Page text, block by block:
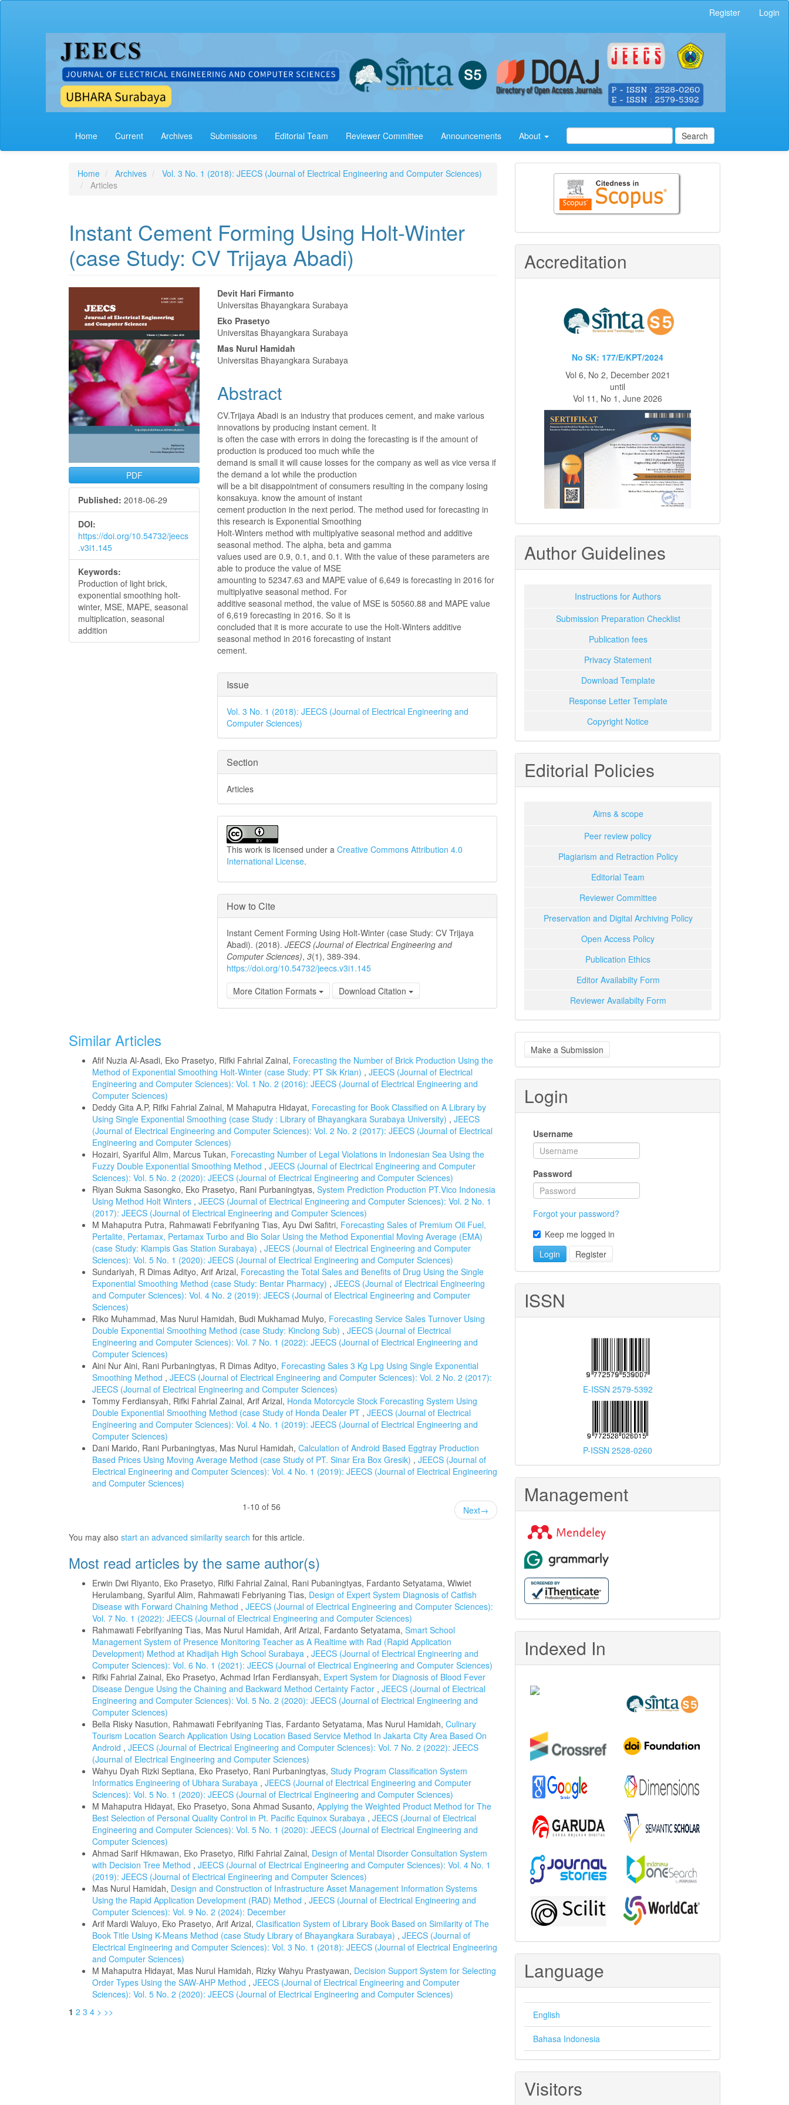
Register Login
Home Current Archives Submissions Editorial Team Reviewer Committee Announcements About Search
Home Archives
Vol. 3 No. 1 (2018): JEECS (Journal of Electrical Engineering and Computer Sciences)
Articles
Instant Cement Forming Using Holt-Winter
(case Study: CV Trijaya Abadi)
Sidebar
PDF
Published: 2018-06-29
DOI:
https://doi.org/10.54732/jeecs
.v3i1.145
Keywords:
Production of light brick,
exponential smoothing holt-
winter, MSE, MAPE, seasonal
multiplication, seasonal
addition
Main
Article
Content
Devit Hari Firmanto
Universitas Bhayangkara Surabaya
Eko Prasetyo
Universitas Bhayangkara Surabaya
Mas Nurul Hamidah
Universitas Bhayangkara Surabaya
Abstract
CV.Trijaya Abadi is an industry that produces cement, and make various
innovations by producing instant cement. It
is often the case with errors in doing the forecasting is if the amount of
production is produced too much while the
demand is small it will cause losses for the company as well as vice versa if
the demand a lot while the production
will be a bit disappointment of consumers resulting in the company losing
konsakuya. know the amount of instant
cement production in the next period. The method used for forecasting in
this research is Exponential Smoothing
Holt-Winters method with multiplyative seasonal method and additive
seasonal method. The alpha, beta and gamma
values used are 0.9, 0.1, and 0.1. With the value of these parameters are
able to produce the value of MSE
amounting to 52347.63 and MAPE value of 6,649 is forecasting in 2016 for
multiplyative seasonal method. For
additive seasonal method, the value of MSE is 50560.88 and MAPE value
of 6,619 forecasting in 2016. So it is
concluded that it is more accurate to use the Holt-Winters additive
seasonal method in 2016 forecasting of instant
cement.
Article
Details
Issue
Vol. 3 No. 1 (2018): JEECS (Journal of Electrical Engineering and
Computer Sciences)
Section
Articles
This work is licensed under aCreative Commons Attribution 4.0
International License.
How to Cite
Instant Cement Forming Using Holt-Winter (case Study: CV Trijaya
Abadi). (2018).JEECS (Journal of Electrical Engineering and
Computer Sciences),3(1), 389-394.
https://doi.org/10.54732/jeecs.v3i1.145
More Citation Formats
Download Citation
Similar Articles
Afif Nuzia Al-Asadi, Eko Prasetyo, Rifki Fahrial Zainal, Forecasting the Number of Brick Production Using the
Method of Exponential Smoothing Holt-Winter (case Study: PT Sik Krian) , JEECS (Journal of Electrical
Engineering and Computer Sciences): Vol. 1 No. 2 (2016): JEECS (Journal of Electrical Engineering and
Computer Sciences)
Deddy Gita A.P, Rifki Fahrial Zainal, M Mahaputra Hidayat, Forecasting for Book Classified on A Library by
Using Single Exponential Smoothing (case Study : Library of Bhayangkara Surabaya University) , JEECS
(Journal of Electrical Engineering and Computer Sciences): Vol. 2 No. 2 (2017): JEECS (Journal of Electrical
Engineering and Computer Sciences)
Hozairi, Syariful Alim, Marcus Tukan, Forecasting Number of Legal Violations in Indonesian Sea Using the
Fuzzy Double Exponential Smoothing Method , JEECS (Journal of Electrical Engineering and Computer
Sciences): Vol. 5 No. 2 (2020): JEECS (Journal of Electrical Engineering and Computer Sciences)
Riyan Sukma Sasongko, Eko Prasetyo, Rani Purbaningtyas, System Prediction Production PT.Vico Indonesia
Using Method Holt Winters , JEECS (Journal of Electrical Engineering and Computer Sciences): Vol. 2 No. 1
(2017): JEECS (Journal of Electrical Engineering and Computer Sciences)
M Mahaputra Putra, Rahmawati Febrifyaning Tias, Ayu Dwi Safitri, Forecasting Sales of Premium Oil Fuel,
Pertalite, Pertamax, Pertamax Turbo and Bio Solar Using the Method Exponential Moving Average (EMA)
(case Study: Klampis Gas Station Surabaya) , JEECS (Journal of Electrical Engineering and Computer
Sciences): Vol. 5 No. 1 (2020): JEECS (Journal of Electrical Engineering and Computer Sciences)
Sundariyah, R Dimas Adityo, Arif Arizal, Forecasting the Total Sales and Benefits of Drug Using the Single
Exponential Smoothing Method (case Study: Bentar Pharmacy) , JEECS (Journal of Electrical Engineering
and Computer Sciences): Vol. 4 No. 2 (2019): JEECS (Journal of Electrical Engineering and Computer
Sciences)
Riko Muhammad, Mas Nurul Hamidah, Budi Mukhamad Mulyo, Forecasting Service Sales Turnover Using
Double Exponential Smoothing Method (case Study: Kinclong Sub) , JEECS (Journal of Electrical
Engineering and Computer Sciences): Vol. 7 No. 1 (2022): JEECS (Journal of Electrical Engineering and
Computer Sciences)
Aini Nur Aini, Rani Purbaningtyas, R Dimas Adityo, Forecasting Sales 3 Kg Lpg Using Single Exponential
Smoothing Method , JEECS (Journal of Electrical Engineering and Computer Sciences): Vol. 2 No. 2 (2017):
JEECS (Journal of Electrical Engineering and Computer Sciences)
Tommy Ferdiansyah, Rifki Fahrial Zainal, Arif Arizal, Honda Motorcycle Stock Forecasting System Using
Double Exponential Smoothing Method (case Study of Honda Dealer PT , JEECS (Journal of Electrical
Engineering and Computer Sciences): Vol. 4 No. 1 (2019): JEECS (Journal of Electrical Engineering and
Computer Sciences)
Dani Marido, Rani Purbaningtyas, Mas Nurul Hamidah, Calculation of Android Based Eggtray Production
Based Prices Using Moving Average Method (case Study of PT. Sinar Era Box Gresik) , JEECS (Journal of
Electrical Engineering and Computer Sciences): Vol. 4 No. 1 (2019): JEECS (Journal of Electrical Engineering
and Computer Sciences)
1-10 of 56
Next→
You may also start an advanced similarity search for this article.
Most read articles by the same author(s)
Erwin Dwi Riyanto, Eko Prasetyo, Rifki Fahrial Zainal, Rani Pubaningtyas, Fardanto Setyatama, Wiwiet
Herulambang, Syariful Alim, Rahmawati Febriyaning Tias, Design of Expert System Diagnosis of Catfish
Disease with Forward Chaining Method , JEECS (Journal of Electrical Engineering and Computer Sciences):
Vol. 7 No. 1 (2022): JEECS (Journal of Electrical Engineering and Computer Sciences)
Rahmawati Febrifyaning Tias, Mas Nurul Hamidah, Arif Arizal, Fardanto Setyatama, Smart School
Management System of Presence Monitoring Teacher as A Realtime with Rad (Rapid Application
Development) Method at Khadijah High School Surabaya , JEECS (Journal of Electrical Engineering and
Computer Sciences): Vol. 6 No. 1 (2021): JEECS (Journal of Electrical Engineering and Computer Sciences)
Rifki Fahrial Zainal, Eko Prasetyo, Achmad Irfan Ferdiansyah, Expert System for Diagnosis of Blood Fever
Disease Dengue Using the Chaining and Backward Method Certainty Factor , JEECS (Journal of Electrical
Engineering and Computer Sciences): Vol. 5 No. 2 (2020): JEECS (Journal of Electrical Engineering and
Computer Sciences)
Bella Risky Nasution, Rahmawati Febrifyaning Tias, Fardanto Setyatama, Mas Nurul Hamidah, Culinary
Tourism Location Search Application Using Location Based Service Method In Jakarta City Area Based On
Android , JEECS (Journal of Electrical Engineering and Computer Sciences): Vol. 7 No. 2 (2022): JEECS
(Journal of Electrical Engineering and Computer Sciences)
Wahyu Dyah Rizki Septiana, Eko Prasetyo, Rani Purbaningtyas, Study Program Classification System
Informatics Engineering of Ubhara Surabaya , JEECS (Journal of Electrical Engineering and Computer
Sciences): Vol. 5 No. 1 (2020): JEECS (Journal of Electrical Engineering and Computer Sciences)
M Mahaputra Hidayat, Eko Prasetyo, Sona Ahmad Susanto, Applying the Weighted Product Method for The
Best Selection of Personal Quality Control in Pt. Pacific Equinox Surabaya , JEECS (Journal of Electrical
Engineering and Computer Sciences): Vol. 5 No. 1 (2020): JEECS (Journal of Electrical Engineering and
Computer Sciences)
Ahmad Sarif Hikmawan, Eko Prasetyo, Rifki Fahrial Zainal, Design of Mental Disorder Consultation System
with Decision Tree Method , JEECS (Journal of Electrical Engineering and Computer Sciences): Vol. 4 No. 1
(2019): JEECS (Journal of Electrical Engineering and Computer Sciences)
Mas Nurul Hamidah, Design and Construction of Infrastructure Asset Management Information Systems
Using the Rapid Application Development (RAD) Method , JEECS (Journal of Electrical Engineering and
Computer Sciences): Vol. 9 No. 2 (2024): December
Arif Mardi Waluyo, Eko Prasetyo, Arif Arizal, Clasification System of Library Book Based on Similarity of The
Book Title Using K-Means Method (case Study Library of Bhayangkara Surabaya) , JEECS (Journal of
Electrical Engineering and Computer Sciences): Vol. 3 No. 1 (2018): JEECS (Journal of Electrical Engineering
and Computer Sciences)
M Mahaputra Hidayat, Mas Nurul Hamidah, Rizky Wahyu Prastyawan, Decision Support System for Selecting
Order Types Using the SAW-AHP Method , JEECS (Journal of Electrical Engineering and Computer
Sciences): Vol. 5 No. 2 (2020): JEECS (Journal of Electrical Engineering and Computer Sciences)
1 2 3 4 > >>
Citedness
Scopus
Accreditation
No SK: 177/E/KPT/2024
Vol 6, No 2, December 2021
until
Vol 11, No 1, June 2026
Author Guidelines
Instructions for Authors
Submission Preparation Checklist
Publication fees
Privacy Statement
Download Template
Response Letter Template
Copyright Notice
Editorial Policies
Aims & scope
Peer review policy
Plagiarism and Retraction Policy
Editorial Team
Reviewer Committee
Preservation and Digital Archiving Policy
Open Access Policy
Publication Ethics
Editor Availabilty Form
Reviewer Availabilty Form
Make
a
Submission
Make a Submission
Login
Username
Password
Forgot your password?
Keep me logged in
Login
Register
ISSN
E-ISSN 2579-5392
P-ISSN 2528-0260
Management
Indexed In
Language
English
Bahasa Indonesia
Visitors